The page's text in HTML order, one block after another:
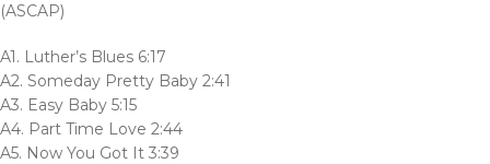
(ASCAP)
A1. Luther’s Blues 6:17
A2. Someday Pretty Baby 2:41
A3. Easy Baby 5:15
A4. Part Time Love 2:44
A5. Now You Got It 3:39